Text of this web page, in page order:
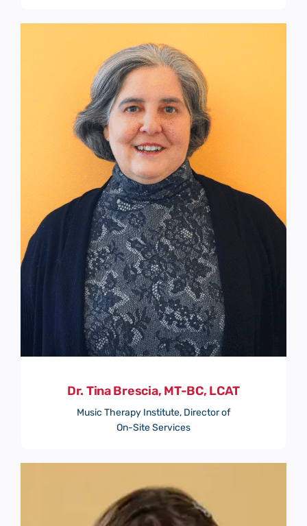
Dr. Tina Brescia, MT-BC, LCAT
Music Therapy Institute, Director of
On-Site Services